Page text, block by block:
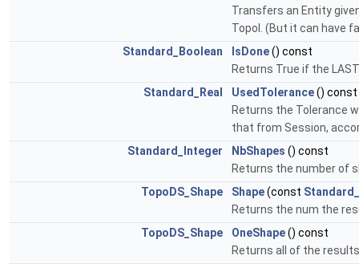
Transfers an Entity
Topol. (But it can have
Standard_Boolean
IsDone() const
Returns True if the
Standard_Real
UsedTolerance() const
Returns the Tolerance
that from Session,
Standard_Integer
NbShapes () const
Returns the number of
TopoDS_Shape
Shape(const
Returns the num the
TopoDS_Shape
OneShape() const
Returns all of the